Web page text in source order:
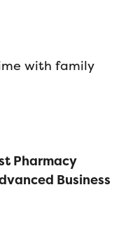
with family
Pharmacy
Business